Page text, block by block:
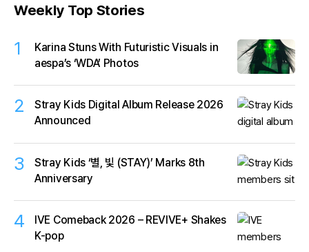
Weekly Top Stories
1
Karina Stuns With Futuristic Visuals in
aespa’s ‘WDA’ Photos
2
Stray Kids Digital Album Release 2026
Announced
3
Stray Kids ‘별, 빛 (STAY)’ Marks 8th
Anniversary
4
IVE Comeback 2026 – REVIVE+ Shakes
K-pop